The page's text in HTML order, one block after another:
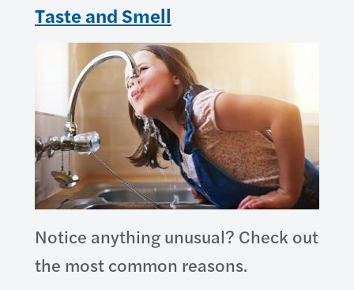
Taste and Smell
Notice anything unusual? Check out
the most common reasons.